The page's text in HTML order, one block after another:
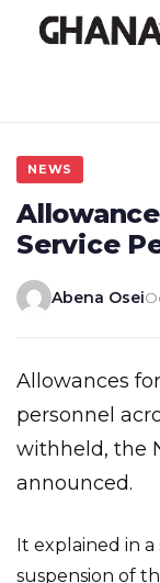
NEWS
Service
Abena Osei
Allowances for about 8,000 National Service
personnel
withheld, the
announced.
It explained in
suspension of